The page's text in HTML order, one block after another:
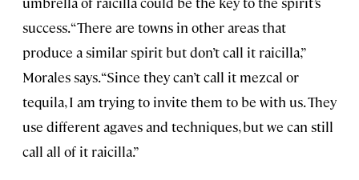
success. “There are towns in other areas that
produce a similar spirit but don’t call it raicilla,”
Morales says. “Since they can’t call it mezcal or
tequila, I am trying to invite them to be with us. They
use different agaves and techniques, but we can still
call all of it raicilla.”